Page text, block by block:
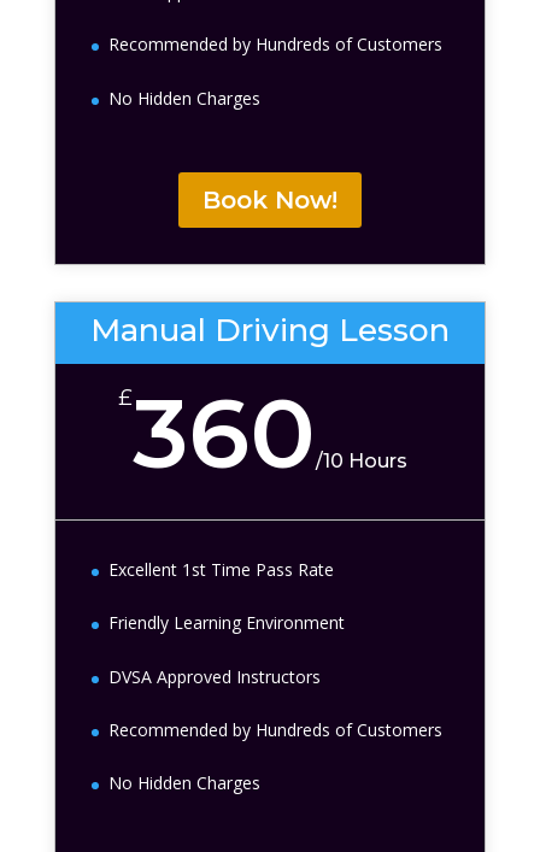
Recommended by Hundreds of Customers
No Hidden Charges
Book Now!
Manual Driving Lesson
£360 /10 Hours
Excellent 1st Time Pass Rate
Friendly Learning Environment
DVSA Approved Instructors
Recommended by Hundreds of Customers
No Hidden Charges